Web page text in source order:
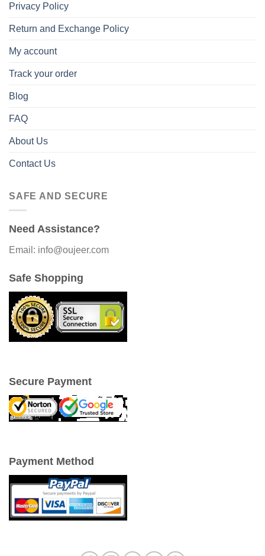
Privacy Policy
Return and Exchange Policy
My account
Track your order
Blog
FAQ
About Us
Contact Us
SAFE AND SECURE
Need Assistance?
Email: info@oujeer.com
Safe Shopping
Secure Payment
Payment Method